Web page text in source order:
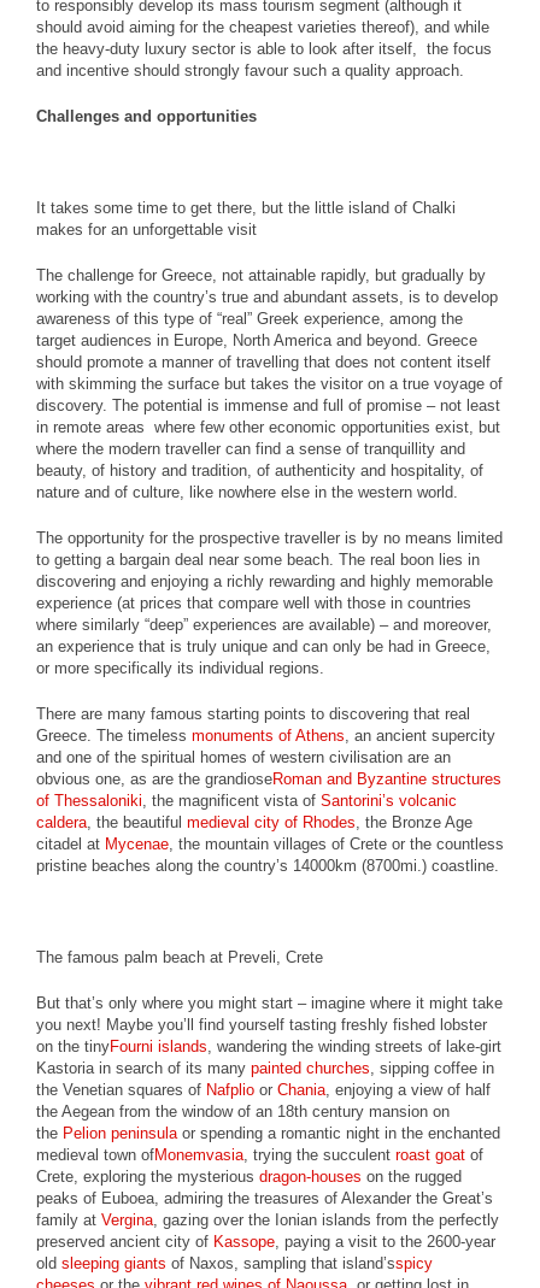
to responsibly develop its mass tourism segment (although it
should avoid aiming for the cheapest varieties thereof), and while
the heavy-duty luxury sector is able to look after itself, the focus
and incentive should strongly favour such a quality approach.
Challenges and opportunities
It takes some time to get there, but the little island of Chalki
makes for an unforgettable visit
The challenge for Greece, not attainable rapidly, but gradually by
working with the country’s true and abundant assets, is to develop
awareness of this type of “real” Greek experience, among the
target audiences in Europe, North America and beyond. Greece
should promote a manner of travelling that does not content itself
with skimming the surface but takes the visitor on a true voyage of
discovery. The potential is immense and full of promise – not least
in remote areas where few other economic opportunities exist, but
where the modern traveller can find a sense of tranquillity and
beauty, of history and tradition, of authenticity and hospitality, of
nature and of culture, like nowhere else in the western world.
The opportunity for the prospective traveller is by no means limited
to getting a bargain deal near some beach. The real boon lies in
discovering and enjoying a richly rewarding and highly memorable
experience (at prices that compare well with those in countries
where similarly “deep” experiences are available) – and moreover,
an experience that is truly unique and can only be had in Greece,
or more specifically its individual regions.
There are many famous starting points to discovering that real
Greece. The timeless monuments of Athens, an ancient supercity
and one of the spiritual homes of western civilisation are an
obvious one, as are the grandioseRoman and Byzantine structures
of Thessaloniki, the magnificent vista of Santorini’s volcanic
caldera, the beautiful medieval city of Rhodes, the Bronze Age
citadel at Mycenae, the mountain villages of Crete or the countless
pristine beaches along the country’s 14000km (8700mi.) coastline.
The famous palm beach at Preveli, Crete
But that’s only where you might start – imagine where it might take
you next! Maybe you’ll find yourself tasting freshly fished lobster
on the tinyFourni islands, wandering the winding streets of lake-girt
Kastoria in search of its many painted churches, sipping coffee in
the Venetian squares of Nafplio or Chania, enjoying a view of half
the Aegean from the window of an 18th century mansion on
the Pelion peninsulaor spending a romantic night in the enchanted
medieval town ofMonemvasia, trying the succulent roast goat of
Crete, exploring the mysterious dragon-houses on the rugged
peaks of Euboea, admiring the treasures of Alexander the Great’s
family at Vergina, gazing over the Ionian islands from the perfectly
preserved ancient city of Kassope, paying a visit to the 2600-year
old sleeping giants of Naxos, sampling that island’sspicy